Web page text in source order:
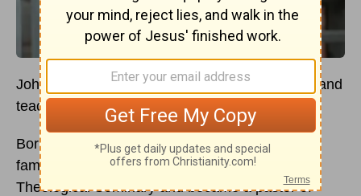
John MacArthur dedicated his life to preaching and
teaching the Word of God.
Born in 1939 in Los Angeles, he grew up in a
family of ministers. He studied at Talbot
Theological Seminary and became a pastor of